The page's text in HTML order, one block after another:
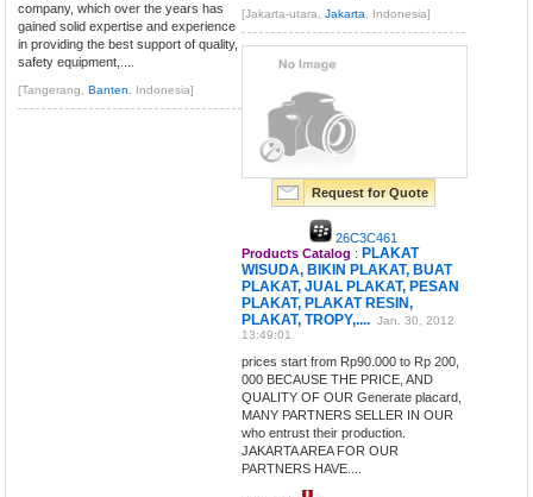
company, which over the years has
gained solid expertise and experience
in providing the best support of quality,
safety equipment,....
[Tangerang,Banten , Indonesia]
[Jakarta-utara,Jakarta , Indonesia]
Request for Quote
26C3C461
Products Catalog : PLAKAT
WISUDA, BIKIN PLAKAT, BUAT
PLAKAT, JUAL PLAKAT, PESAN
PLAKAT, PLAKAT RESIN,
PLAKAT, TROPY,.... Jan. 30, 2012
13:49:01
prices start from Rp90.000 to Rp 200,
000 BECAUSE THE PRICE, AND
QUALITY OF OUR Generate placard,
MANY PARTNERS SELLER IN OUR
who entrust their production.
JAKARTA AREA FOR OUR
PARTNERS HAVE....